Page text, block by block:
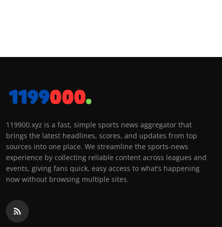
119900.xyz is a fast, simple sports news aggregator that
brings the latest headlines, scores, and updates from top
sources into one place. We streamline the sports-news
experience by collecting reliable content across leagues and
events, giving fans quick, easy access to what’s happening
now without browsing multiple sites.